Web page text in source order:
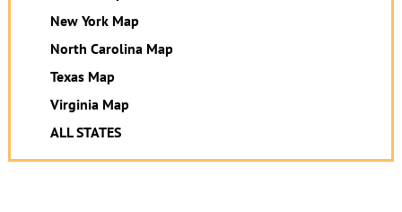
New York Map
North Carolina Map
Texas Map
Virginia Map
ALL STATES